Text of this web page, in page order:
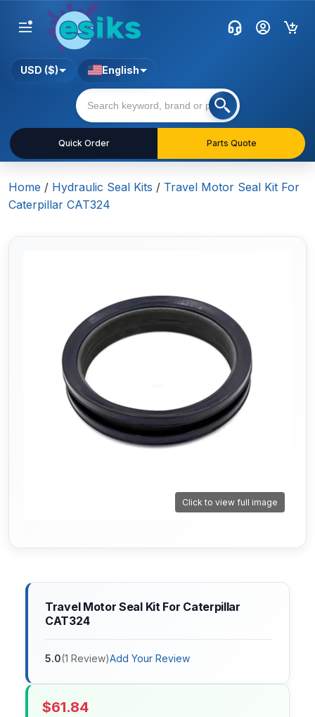
Quick Order Parts Quote
USD ($) English
Home / Hydraulic Seal Kits / Travel Motor Seal Kit For
Caterpillar CAT324
Click to view full image
Travel Motor Seal Kit For Caterpillar
CAT324
5.0(1 Review)Add Your Review
$61.84